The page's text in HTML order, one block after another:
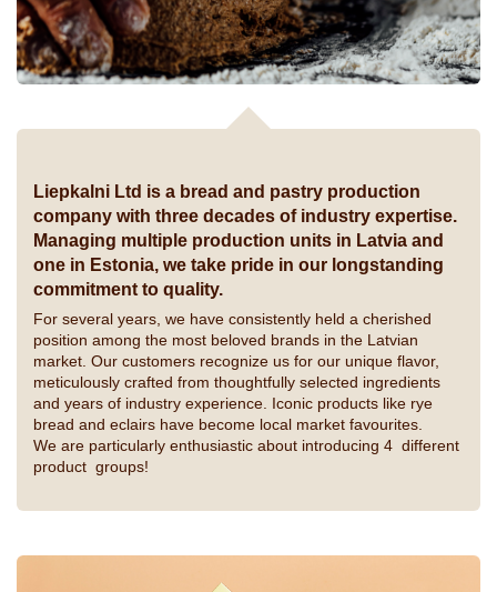
Liepkalni Ltd is a bread and pastry production
company with three decades of industry expertise.
Managing multiple production units in Latvia and
one in Estonia, we take pride in our longstanding
commitment to quality.
For several years, we have consistently held a cherished
position among the most beloved brands in the Latvian
market. Our customers recognize us for our unique flavor,
meticulously crafted from thoughtfully selected ingredients
and years of industry experience. Iconic products like rye
bread and eclairs have become local market favourites.
We are particularly enthusiastic about introducing 4 different
product groups!